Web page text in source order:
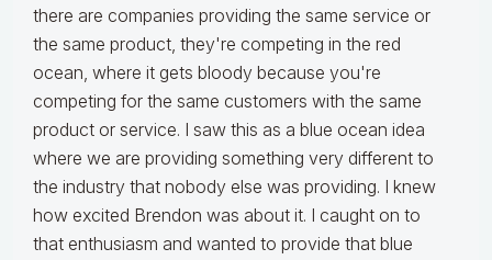
there are companies providing the same service or
the same product, they're competing in the red
ocean, where it gets bloody because you're
competing for the same customers with the same
product or service. I saw this as a blue ocean idea
where we are providing something very different to
the industry that nobody else was providing. I knew
how excited Brendon was about it. I caught on to
that enthusiasm and wanted to provide that blue